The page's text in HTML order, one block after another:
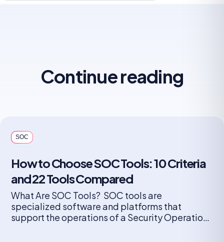
Continue reading
SOC
How to Choose SOC Tools: 10 Criteria
and 22 Tools Compared
What Are SOC Tools? SOC tools are
specialized software and platforms that
support the operations of a Security Operations